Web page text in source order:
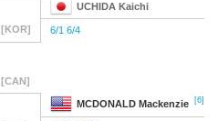
UCHIDA Kaichi
[KOR] 6/1 6/4
[CAN]
MCDONALD Mackenzie [6]